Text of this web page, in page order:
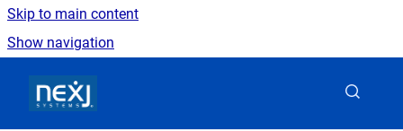
Skip to main content
Show navigation